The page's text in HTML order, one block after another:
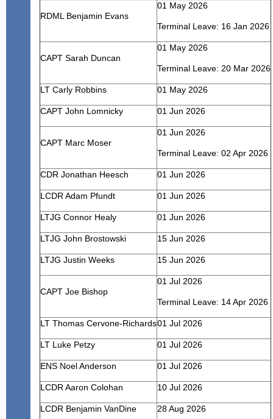
RDML Benjamin Evans
01 May 2026
Terminal Leave: 16 Jan 2026
CAPT Sarah Duncan
01 May 2026
Terminal Leave: 20 Mar 2026
LT Carly Robbins 01 May 2026
CAPT John Lomnicky 01 Jun 2026
CAPT Marc Moser
01 Jun 2026
Terminal Leave: 02 Apr 2026
CDR Jonathan Heesch 01 Jun 2026
LCDR Adam Pfundt 01 Jun 2026
LTJG Connor Healy 01 Jun 2026
LTJG John Brostowski 15 Jun 2026
LTJG Justin Weeks 15 Jun 2026
CAPT Joe Bishop
01 Jul 2026
Terminal Leave: 14 Apr 2026
LT Thomas Cervone-Richards01 Jul 2026
LT Luke Petzy 01 Jul 2026
ENS Noel Anderson 01 Jul 2026
LCDR Aaron Colohan 10 Jul 2026
LCDR Benjamin VanDine 28 Aug 2026